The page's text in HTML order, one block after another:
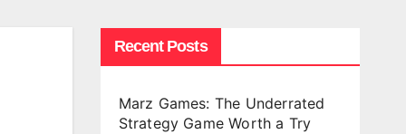
Recent Posts
Marz Games: The Underrated
Strategy Game Worth a Try